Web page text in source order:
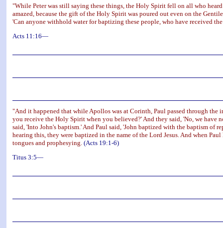
"While Peter was still saying these things, the Holy Spirit fell on all who
amazed, because the gift of the Holy Spirit was poured out even on the
'Can anyone withhold water for baptizing these people, who have received
Acts 11:16—
"And it happened that while Apollos was at Corinth, Paul passed through the
you receive the Holy Spirit when you believed?' And they said, 'No, we have
said, 'Into John's baptism.' And Paul said, 'John baptized with the baptism of
hearing this, they were baptized in the name of the Lord Jesus. And when
tongues and prophesying. (Acts 19:1-6)
Titus 3:5—